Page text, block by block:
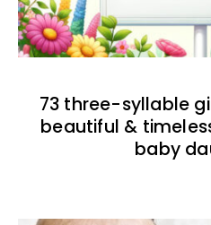
73 three-syllable
beautiful &
baby